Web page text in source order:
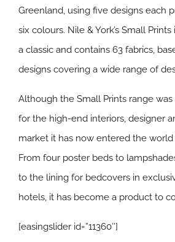
Greenland, using five designs each
six colours. Nile & York’s Small
a classic and contains 63 fabrics,
designs covering a wide range of
Although the Small Prints range
for the high-end interiors, designer
market it has now entered the
From four poster beds to
to the lining for bedcovers in
hotels, it has become a product to
[easingslider id=”11360″]